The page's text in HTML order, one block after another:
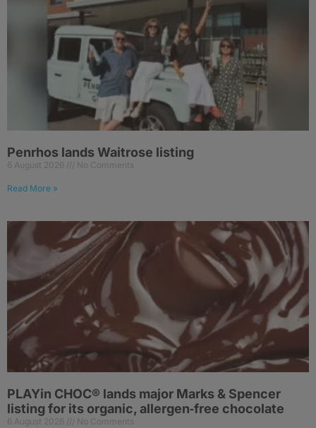
Penrhos lands Waitrose listing
6 August 2026 No Comments
Read More »
PLAYin CHOC® lands major Marks & Spencer
listing for its organic, allergen‑free chocolate
6 August 2026 No Comments